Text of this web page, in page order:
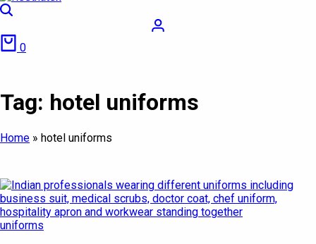
0
Tag: hotel uniforms
Home » hotel uniforms
uniforms